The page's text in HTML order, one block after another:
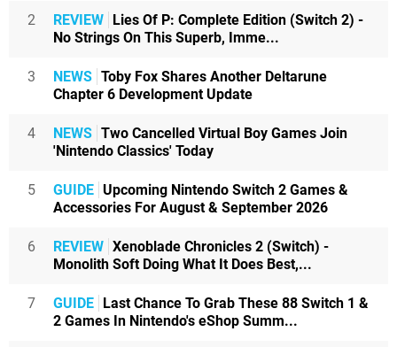
2 REVIEW
Lies Of P: Complete Edition (Switch 2) -
No Strings On This Superb, Imme...
3 NEWS Toby Fox Shares Another Deltarune
Chapter 6 Development Update
4 NEWS Two Cancelled Virtual Boy Games Join
'Nintendo Classics' Today
5 GUIDE Upcoming Nintendo Switch 2 Games &
Accessories For August & September 2026
6 REVIEW Xenoblade Chronicles 2 (Switch) -
Monolith Soft Doing What It Does Best,...
7 GUIDE
Last Chance To Grab These 88 Switch 1 &
2 Games In Nintendo's eShop Summ...